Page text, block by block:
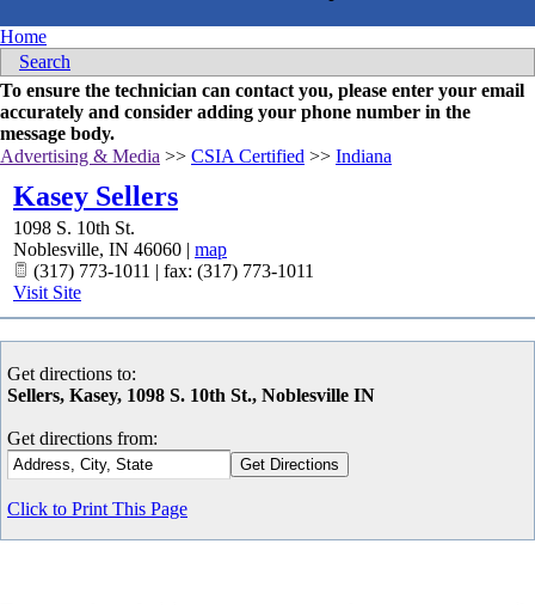
Home
Search
To ensure the technician can contact you, please enter your email
accurately and consider adding your phone number in the
message body.
Advertising & Media >> CSIA Certified >> Indiana
Kasey Sellers
1098 S. 10th St.
Noblesville, IN 46060 | map
(317) 773-1011 | fax: (317) 773-1011
Visit Site
Get directions to:
Sellers, Kasey, 1098 S. 10th St., Noblesville IN
Get directions from:
Click to Print This Page